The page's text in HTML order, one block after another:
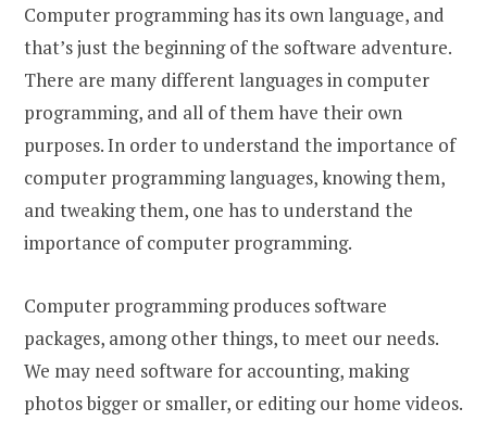
Computer programming has its own language, and
that’s just the beginning of the software adventure.
There are many different languages in computer
programming, and all of them have their own
purposes. In order to understand the importance of
computer programming languages, knowing them,
and tweaking them, one has to understand the
importance of computer programming.
Computer programming produces software
packages, among other things, to meet our needs.
We may need software for accounting, making
photos bigger or smaller, or editing our home videos.